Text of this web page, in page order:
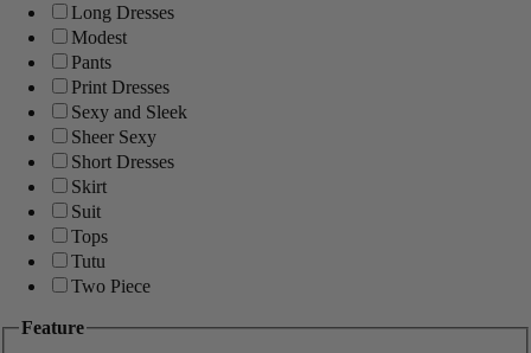
Long Dresses
Modest
Pants
Print Dresses
Sexy and Sleek
Sheer Sexy
Short Dresses
Skirt
Suit
Tops
Tutu
Two Piece
Feature